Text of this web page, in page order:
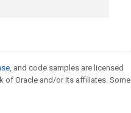
, and code samples are licensed
of Oracle and/or its affiliates. Some